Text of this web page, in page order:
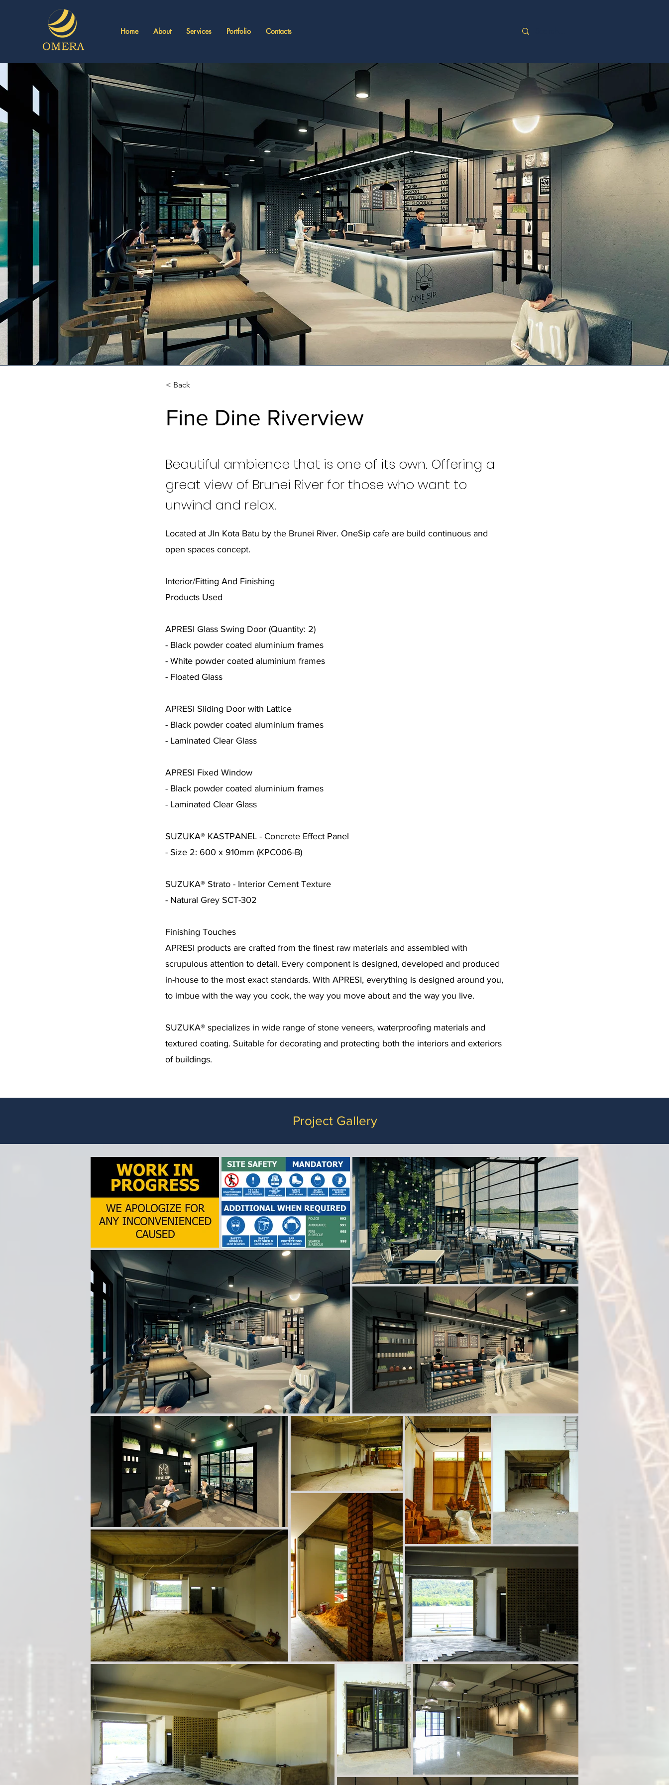
Home About Services Portfolio Contacts
< Back
Fine Dine Riverview
Beautiful ambience that is one of its own. Offering a
great view of Brunei River for those who want to
unwind and relax.
Located at Jln Kota Batu by the Brunei River. OneSip cafe are build continuous and
open spaces concept.
Interior/Fitting And Finishing
Products Used
APRESI Glass Swing Door (Quantity: 2)
- Black powder coated aluminium frames
- White powder coated aluminium frames
- Floated Glass
APRESI Sliding Door with Lattice
- Black powder coated aluminium frames
- Laminated Clear Glass
APRESI Fixed Window
- Black powder coated aluminium frames
- Laminated Clear Glass
SUZUKA® KASTPANEL - Concrete Effect Panel
- Size 2: 600 x 910mm (KPC006-B)
SUZUKA® Strato - Interior Cement Texture
- Natural Grey SCT-302
Finishing Touches
APRESI products are crafted from the finest raw materials and assembled with
scrupulous attention to detail. Every component is designed, developed and produced
in-house to the most exact standards. With APRESI, everything is designed around you,
to imbue with the way you cook, the way you move about and the way you live.
SUZUKA® specializes in wide range of stone veneers, waterproofing materials and
textured coating. Suitable for decorating and protecting both the interiors and exteriors
of buildings.
Project Gallery